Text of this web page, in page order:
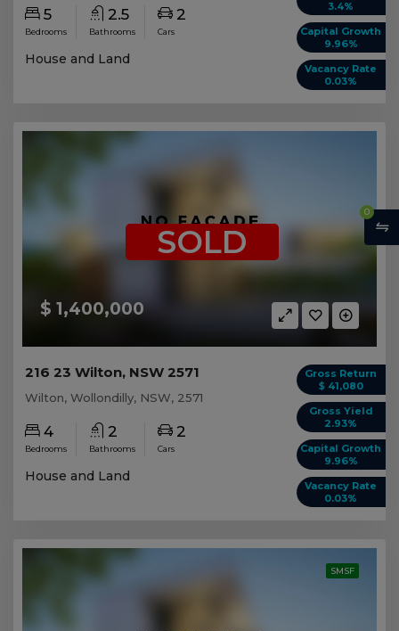
3.4%
Capital Growth
9.96%
Vacancy Rate
0.03%
5
Bedrooms
2.5
Bathrooms
2
Cars
House and Land
$ 1,400,000
SOLD
Gross Return
$ 41,080
Gross Yield
2.93%
Capital Growth
9.96%
Vacancy Rate
0.03%
216 23 Wilton, NSW 2571
Wilton, Wollondilly, NSW, 2571
4
Bedrooms
2
Bathrooms
2
Cars
House and Land
SMSF
0